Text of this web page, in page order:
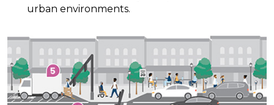
urban environments.